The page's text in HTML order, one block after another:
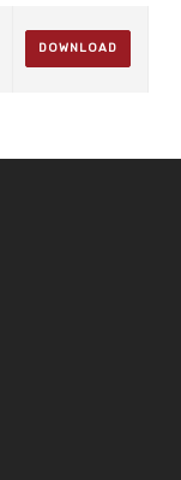
DOWNLOAD